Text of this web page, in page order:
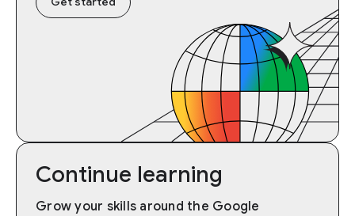
Continue learning
Grow your skills around the Google